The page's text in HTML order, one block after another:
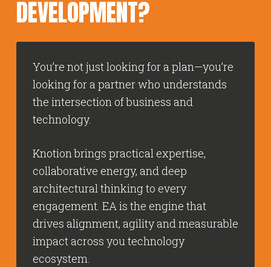
DEVELOPMENT?
You’re not just looking for a plan—you’re
looking for a partner who understands
the intersection of business and
technology.
Knotion brings practical expertise,
collaborative energy, and deep
architectural thinking to every
engagement. EA is the engine that
drives alignment, agility and measurable
impact across you technology
ecosystem.